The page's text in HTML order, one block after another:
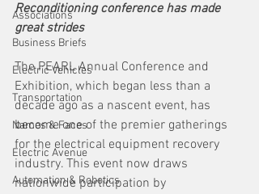
Associations
Business Briefs
Electric Vehicles
Transportation
Names & Faces
Electric Avenue
Automation & Robotics
Reconditioning conference has made
great strides
The PEARL Annual Conference and
Exhibition, which began less than a
decade ago as a nascent event, has
become one of the premier gatherings
for the electrical equipment recovery
industry. This event now draws
nationwide participation by